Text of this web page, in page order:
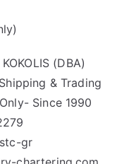
(DBA)
& Trading
Since 1990
gr